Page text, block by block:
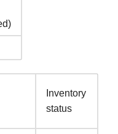
Inventory
status